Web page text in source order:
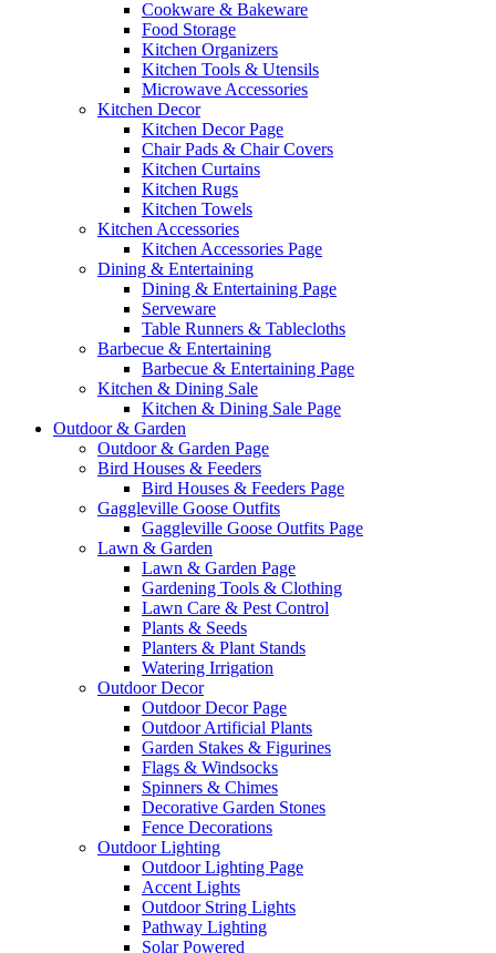
Cookware & Bakeware
Food Storage
Kitchen Organizers
Kitchen Tools & Utensils
Microwave Accessories
Kitchen Decor
Kitchen Decor Page
Chair Pads & Chair Covers
Kitchen Curtains
Kitchen Rugs
Kitchen Towels
Kitchen Accessories
Kitchen Accessories Page
Dining & Entertaining
Dining & Entertaining Page
Serveware
Table Runners & Tablecloths
Barbecue & Entertaining
Barbecue & Entertaining Page
Kitchen & Dining Sale
Kitchen & Dining Sale Page
Outdoor & Garden
Outdoor & Garden Page
Bird Houses & Feeders
Bird Houses & Feeders Page
Gaggleville Goose Outfits
Gaggleville Goose Outfits Page
Lawn & Garden
Lawn & Garden Page
Gardening Tools & Clothing
Lawn Care & Pest Control
Plants & Seeds
Planters & Plant Stands
Watering Irrigation
Outdoor Decor
Outdoor Decor Page
Outdoor Artificial Plants
Garden Stakes & Figurines
Flags & Windsocks
Spinners & Chimes
Decorative Garden Stones
Fence Decorations
Outdoor Lighting
Outdoor Lighting Page
Accent Lights
Outdoor String Lights
Pathway Lighting
Solar Powered